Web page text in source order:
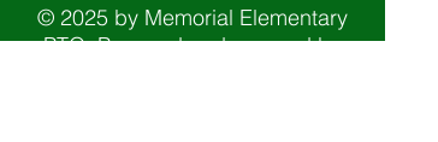
© 2025 by Memorial Elementary
PTO. Powered and secured by